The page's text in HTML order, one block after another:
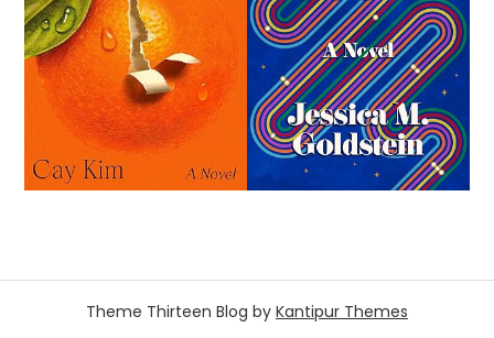
Theme Thirteen Blog by Kantipur Themes